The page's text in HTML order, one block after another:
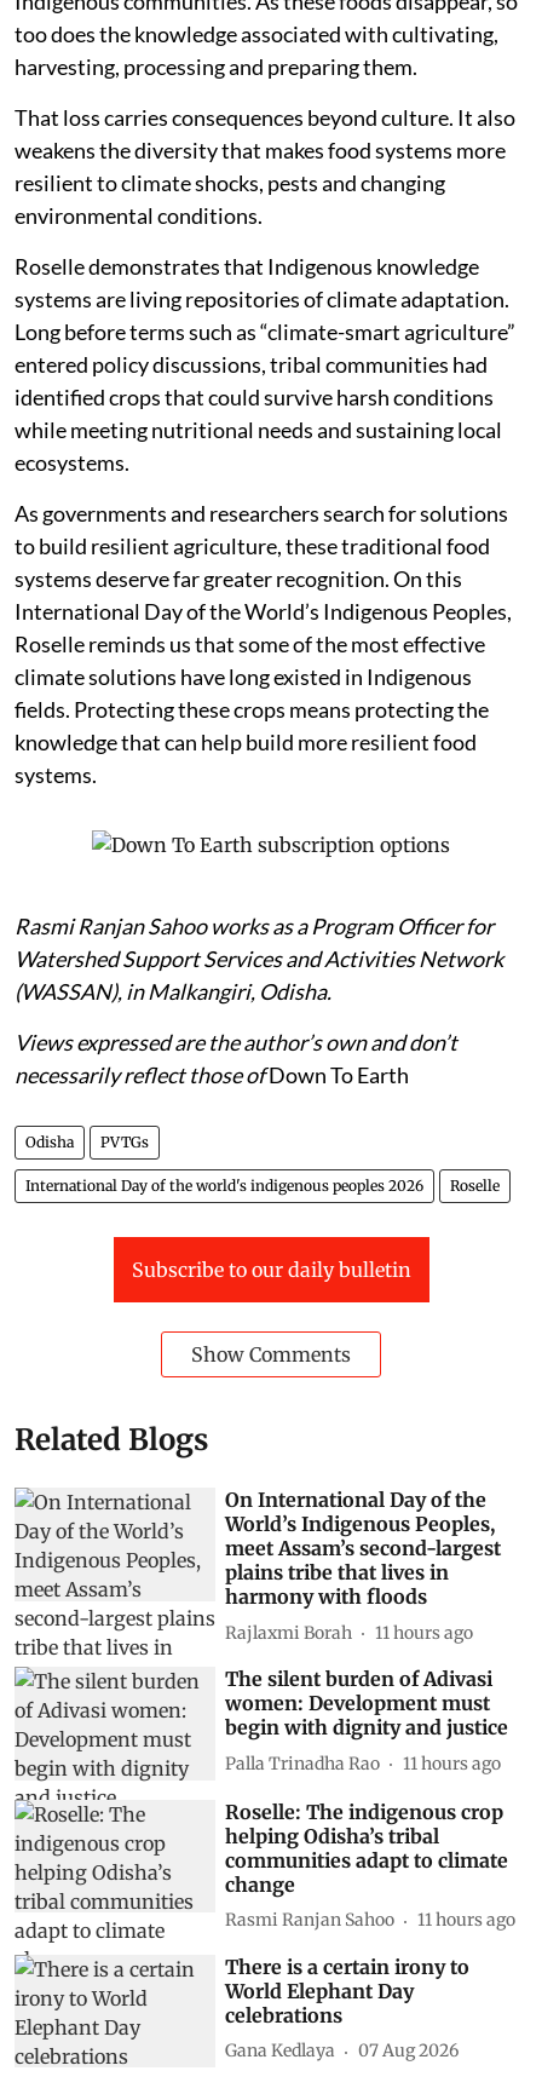
too does the knowledge associated with cultivating,
harvesting, processing and preparing them.
That loss carries consequences beyond culture. It also
weakens the diversity that makes food systems more
resilient to climate shocks, pests and changing
environmental conditions.
Roselle demonstrates that Indigenous knowledge
systems are living repositories of climate adaptation.
Long before terms such as “climate-smart agriculture”
entered policy discussions, tribal communities had
identified crops that could survive harsh conditions
while meeting nutritional needs and sustaining local
ecosystems.
As governments and researchers search for solutions
to build resilient agriculture, these traditional food
systems deserve far greater recognition. On this
International Day of the World’s Indigenous Peoples,
Roselle reminds us that some of the most effective
climate solutions have long existed in Indigenous
fields. Protecting these crops means protecting the
knowledge that can help build more resilient food
systems.
Rasmi Ranjan Sahoo works as a Program Officer for
Watershed Support Services and Activities Network
(WASSAN), in Malkangiri, Odisha.
Views expressed are the author’s own and don’t
necessarily reflect those ofDown To Earth
Odisha PVTGs
International Day of the world's indigenous peoples 2026 Roselle
Subscribe to our daily bulletin
Show Comments
Related Blogs
On International Day of the
World’s Indigenous Peoples,
meet Assam’s second-largest
plains tribe that lives in
harmony with floods
Rajlaxmi Borah 11 hours ago
The silent burden of Adivasi
women: Development must
begin with dignity and justice
Palla Trinadha Rao 11 hours ago
Roselle: The indigenous crop
helping Odisha’s tribal
communities adapt to climate
change
Rasmi Ranjan Sahoo 11 hours ago
There is a certain irony to
World Elephant Day
celebrations
Gana Kedlaya 07 Aug 2026